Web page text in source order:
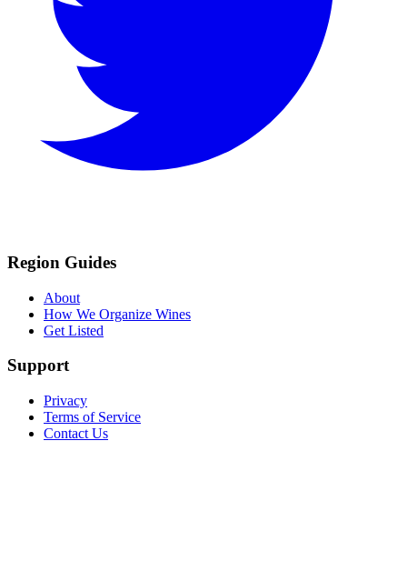
Region Guides
About
How We Organize Wines
Get Listed
Support
Privacy
Terms of Service
Contact Us